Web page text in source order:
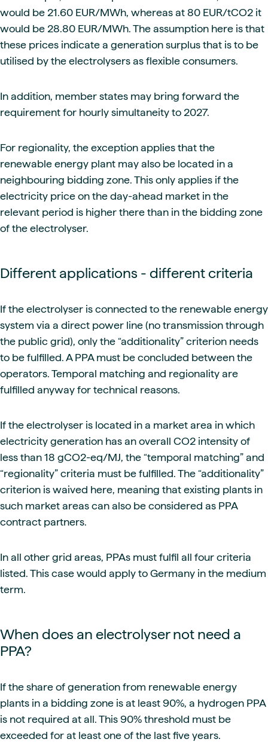
would be 21.60 EUR/MWh, whereas at 80 EUR/tCO2 it
would be 28.80 EUR/MWh. The assumption here is that
these prices indicate a generation surplus that is to be
utilised by the electrolysers as flexible consumers.
In addition, member states may bring forward the
requirement for hourly simultaneity to 2027.
For regionality, the exception applies that the
renewable energy plant may also be located in a
neighbouring bidding zone. This only applies if the
electricity price on the day-ahead market in the
relevant period is higher there than in the bidding zone
of the electrolyser.
Different applications - different criteria
If the electrolyser is connected to the renewable energy
system via a direct power line (no transmission through
the public grid), only the “additionality” criterion needs
to be fulfilled. A PPA must be concluded between the
operators. Temporal matching and regionality are
fulfilled anyway for technical reasons.
If the electrolyser is located in a market area in which
electricity generation has an overall CO2 intensity of
less than 18 gCO2-eq/MJ, the “temporal matching” and
“regionality” criteria must be fulfilled. The “additionality”
criterion is waived here, meaning that existing plants in
such market areas can also be considered as PPA
contract partners.
In all other grid areas, PPAs must fulfil all four criteria
listed. This case would apply to Germany in the medium
term.
When does an electrolyser not need a
PPA?
If the share of generation from renewable energy
plants in a bidding zone is at least 90%, a hydrogen PPA
is not required at all. This 90% threshold must be
exceeded for at least one of the last five years.